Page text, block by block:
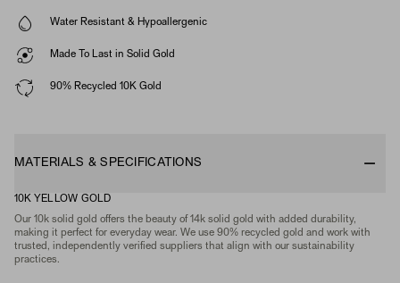
Water Resistant & Hypoallergenic
Made To Last in Solid Gold
90% Recycled 10K Gold
MATERIALS & SPECIFICATIONS
10K YELLOW GOLD
Our 10k solid gold offers the beauty of 14k solid gold with added durability,
making it perfect for everyday wear. We use 90% recycled gold and work with
trusted, independently verified suppliers that align with our sustainability
practices.